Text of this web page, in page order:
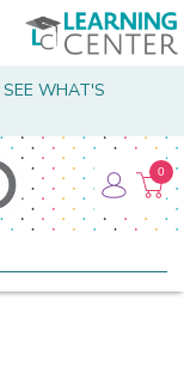
SEE WHAT'S
0